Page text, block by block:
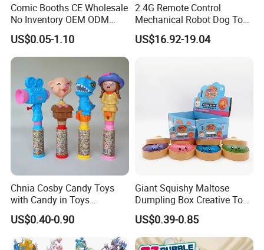
Comic Booths CE Wholesale
No Inventory OEM ODM
Mold Thick Solid Mecha
Custom Collectible Figures
Blind Box Anime Action
Vinyl Figure Plastic Children
Toy
US$0.05-1.10
2.4G Remote Control
Mechanical Robot Dog Toys
Singing Dancing Stunts
Robot Dog Voice Intelligent
US$16.92-19.04
Chnia Cosby Candy Toys
with Candy in Toys
Golosinas Con Juguetes De
Plastico
US$0.40-0.90
Giant Squishy Maltose
Dumpling Box Creative Toy
From China
US$0.39-0.85